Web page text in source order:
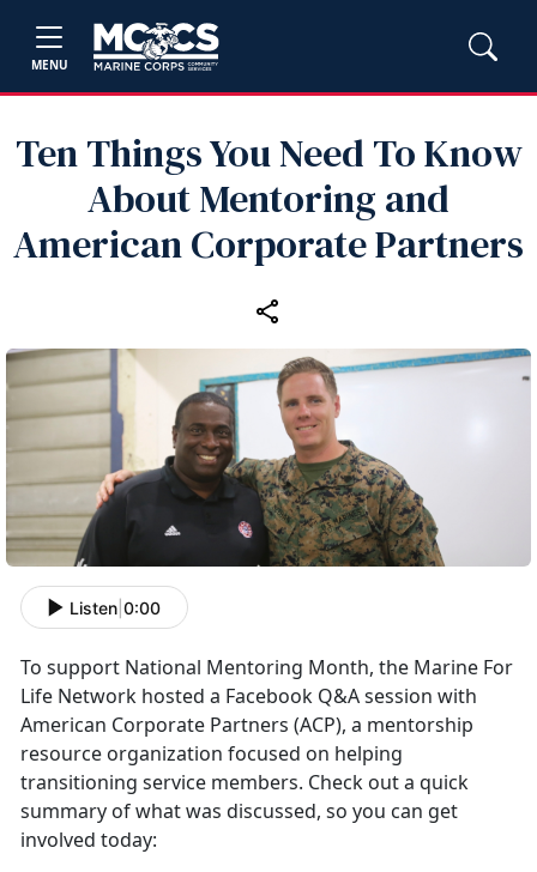
MENU
Ten Things You Need To Know
About Mentoring and
American Corporate Partners
Listen 0:00
To support National Mentoring Month, the Marine For
Life Network hosted a Facebook Q&A session with
American Corporate Partners (ACP), a mentorship
resource organization focused on helping
transitioning service members. Check out a quick
summary of what was discussed, so you can get
involved today: